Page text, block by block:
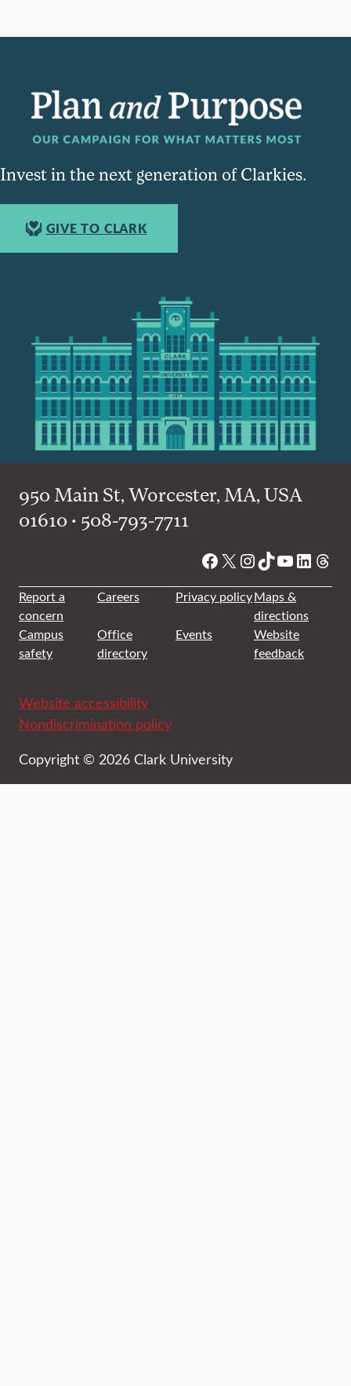
Invest in the next generation of Clarkies.
GIVE TO CLARK
950 Main St, Worcester, MA, USA
01610 • 508-793-7711
Facebook
X Instagram
TikTok
YouTube
Report a
concern
Careers Privacy policyMaps &
directions
Campus
safety
Office
directory
Events
Website
feedback
Website accessibility
Nondiscrimination policy
Copyright © 2026 Clark University